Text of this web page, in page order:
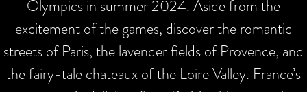
Olympics in summer 2024. Aside from the
excitement of the games, discover the romantic
streets of Paris, the lavender fields of Provence, and
the fairy-tale chateaux of the Loire Valley. France’s